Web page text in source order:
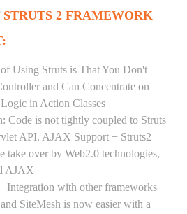
STRUTS 2 FRAMEWORK
Using Struts is That You Don't
and Can Concentrate on
in Action Classes
Code is not tightly coupled to Struts
API. AJAX Support − Struts2
take over by Web2.0 technologies,
AJAX
Integration with other frameworks
SiteMesh is now easier with a